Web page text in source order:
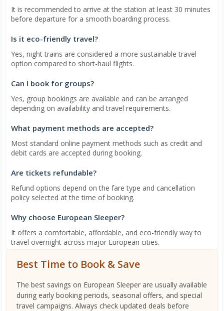
It is recommended to arrive at the station at least 30 minutes
before departure for a smooth boarding process.
Is it eco-friendly travel?
Yes, night trains are considered a more sustainable travel
option compared to short-haul flights.
Can I book for groups?
Yes, group bookings are available and can be arranged
depending on availability and travel requirements.
What payment methods are accepted?
Most standard online payment methods such as credit and
debit cards are accepted during booking.
Are tickets refundable?
Refund options depend on the fare type and cancellation
policy selected at the time of booking.
Why choose European Sleeper?
It offers a comfortable, affordable, and eco-friendly way to
travel overnight across major European cities.
Best Time to Book & Save
The best savings on European Sleeper are usually available
during early booking periods, seasonal offers, and special
travel campaigns. Always check updated deals before